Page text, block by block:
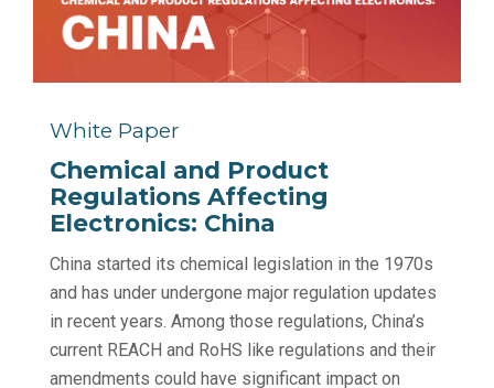
White Paper
Chemical and Product
Regulations Affecting
Electronics: China
China started its chemical legislation in the 1970s
and has under undergone major regulation updates
in recent years. Among those regulations, China’s
current REACH and RoHS like regulations and their
amendments could have significant impact on